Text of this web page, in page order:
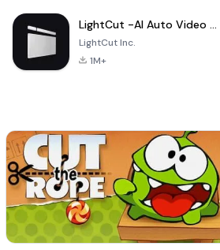
LightCut -AI Auto Video Editor
LightCut Inc.
1M+